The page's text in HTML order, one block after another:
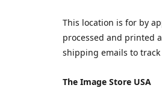
This location is for by
processed and printed
shipping emails to track
The Image Store USA